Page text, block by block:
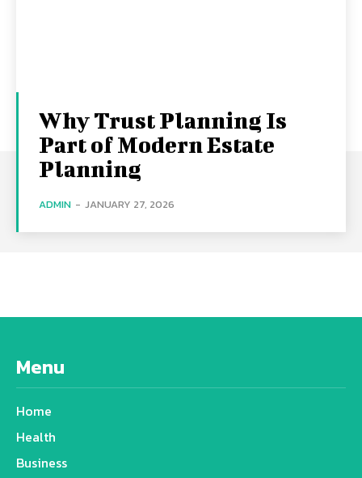
Why Trust Planning Is
Part of Modern Estate
Planning
ADMIN - JANUARY 27, 2026
Menu
Home
Health
Business